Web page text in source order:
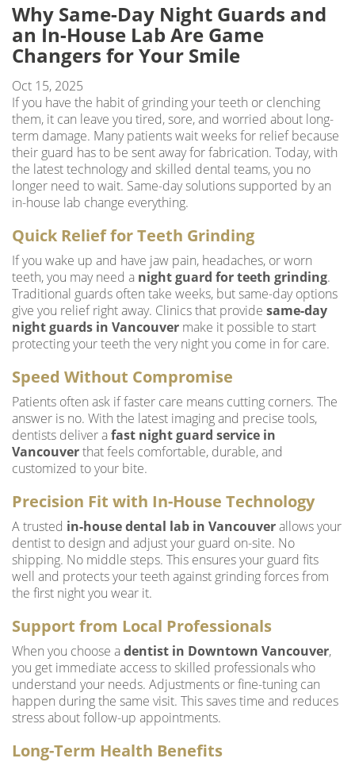
Why Same-Day Night Guards and
an In-House Lab Are Game
Changers for Your Smile
Oct 15, 2025
If you have the habit of grinding your teeth or clenching
them, it can leave you tired, sore, and worried about long-
term damage. Many patients wait weeks for relief because
their guard has to be sent away for fabrication. Today, with
the latest technology and skilled dental teams, you no
longer need to wait. Same-day solutions supported by an
in-house lab change everything.
Quick Relief for Teeth Grinding
If you wake up and have jaw pain, headaches, or worn
teeth, you may need a night guard for teeth grinding.
Traditional guards often take weeks, but same-day options
give you relief right away. Clinics that provide same-day
night guards in Vancouver make it possible to start
protecting your teeth the very night you come in for care.
Speed Without Compromise
Patients often ask if faster care means cutting corners. The
answer is no. With the latest imaging and precise tools,
dentists deliver afast night guard service in
Vancouverthat feels comfortable, durable, and
customized to your bite.
Precision Fit with In-House Technology
A trusted in-house dental lab in Vancouverallows your
dentist to design and adjust your guard on-site. No
shipping. No middle steps. This ensures your guard fits
well and protects your teeth against grinding forces from
the first night you wear it.
Support from Local Professionals
When you choose adentist in Downtown Vancouver,
you get immediate access to skilled professionals who
understand your needs. Adjustments or fine-tuning can
happen during the same visit. This saves time and reduces
stress about follow-up appointments.
Long-Term Health Benefits